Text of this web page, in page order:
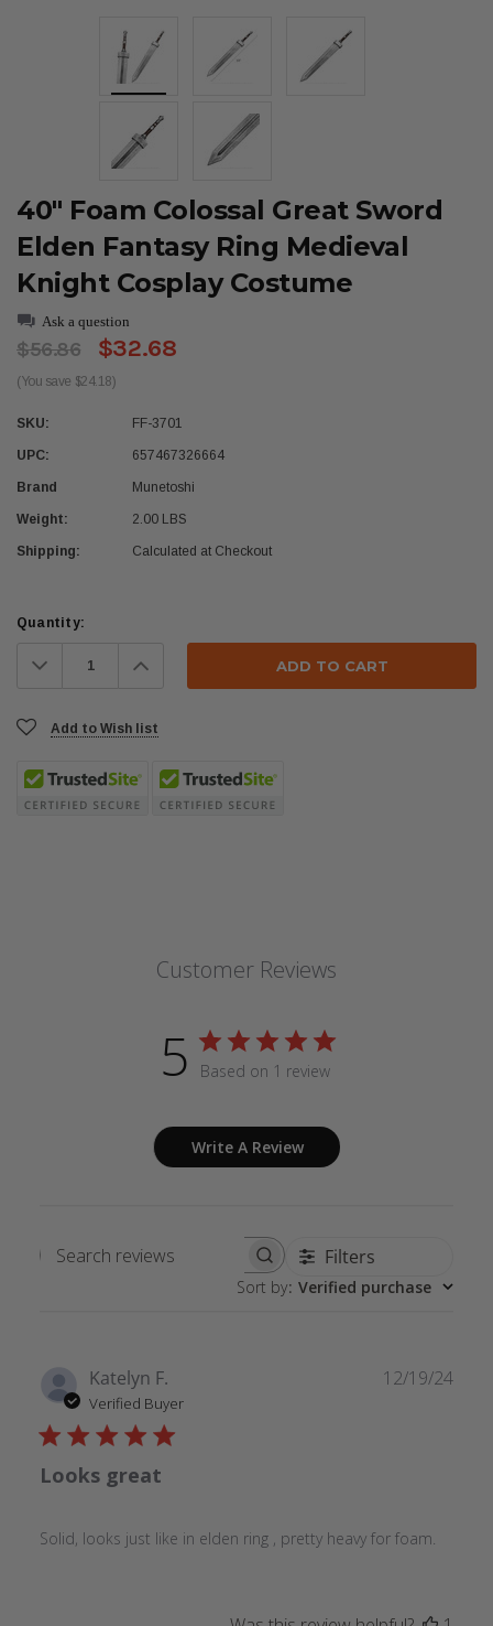
40" Foam Colossal Great Sword
Elden Fantasy Ring Medieval
Knight Cosplay Costume
Ask a question
$56.86 $32.68
(You save $24.18)
SKU: FF-3701
UPC: 657467326664
Brand Munetoshi
Weight: 2.00 LBS
Shipping: Calculated at Checkout
Current
Quantity:
Decrease
Quantity: Increase
Quantity:
Add to Wish list
Customer Reviews
5 Based on 1 review
Write A Review
Search
Filters
Sort by: Verified purchase
Katelyn F.
Verified Buyer
Looks great
Solid, looks just like in elden ring , pretty heavy for foam.
12/19/24